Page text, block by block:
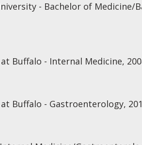
- Bachelor of Medicine/
Buffalo - Internal Medicine,
Buffalo - Gastroenterology,